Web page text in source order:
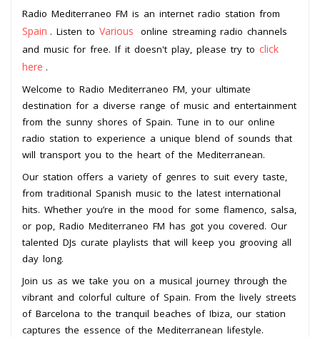
Radio Mediterraneo FM is an internet radio station from
Spain . Listen to Various
online streaming radio channels
and music for free. If it doesn't play, please try to click
here .
Welcome to Radio Mediterraneo FM, your ultimate
destination for a diverse range of music and entertainment
from the sunny shores of Spain. Tune in to our online
radio station to experience a unique blend of sounds that
will transport you to the heart of the Mediterranean.
Our station offers a variety of genres to suit every taste,
from traditional Spanish music to the latest international
hits. Whether you’re in the mood for some flamenco, salsa,
or pop, Radio Mediterraneo FM has got you covered. Our
talented DJs curate playlists that will keep you grooving all
day long.
Join us as we take you on a musical journey through the
vibrant and colorful culture of Spain. From the lively streets
of Barcelona to the tranquil beaches of Ibiza, our station
captures the essence of the Mediterranean lifestyle.